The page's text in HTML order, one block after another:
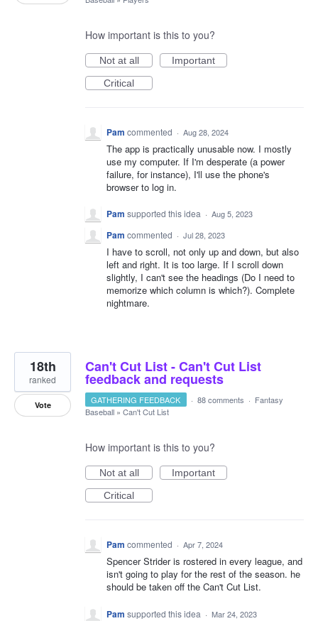
How important is this to you?
Not at all
Important
Critical
Pam commented · Aug 28, 2024
The app is practically unusable now. I mostly
use my computer. If I'm desperate (a power
failure, for instance), I'll use the phone's
browser to log in.
Pam supported this idea · Aug 5, 2023
Pam commented · Jul 28, 2023
I have to scroll, not only up and down, but also
left and right. It is too large. If I scroll down
slightly, I can't see the headings (Do I need to
memorize which column is which?). Complete
nightmare.
Can't Cut List - Can't Cut List
feedback and requests
18th
ranked
Vote GATHERING FEEDBACK · 88 comments · Fantasy
Baseball » Can't Cut List
How important is this to you?
Not at all
Important
Critical
Pam commented · Apr 7, 2024
Spencer Strider is rostered in every league, and
isn't going to play for the rest of the season. he
should be taken off the Can't Cut List.
Pam supported this idea · Mar 24, 2023